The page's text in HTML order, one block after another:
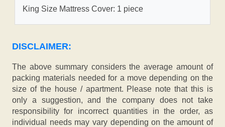
King Size Mattress Cover: 1 piece
DISCLAIMER:
The above summary considers the average amount of
packing materials needed for a move depending on the
size of the house / apartment. Please note that this is
only a suggestion, and the company does not take
responsibility for incorrect quantities in the order, as
individual needs may vary depending on the amount of